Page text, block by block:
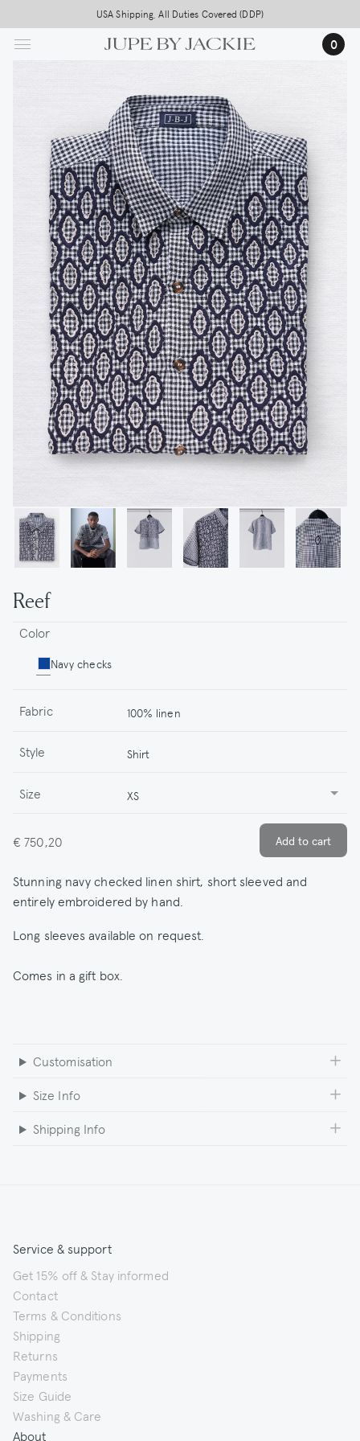
to
main
USA Shipping, All Duties Covered (DDP)
0
Reef
Color
Navy checks
Fabric 100% linen
Style Shirt
Size XS
€ 750,20
Stunning navy checked linen shirt, short sleeved and
entirely embroidered by hand.
Long sleeves available on request.
Comes in a gift box.
Customisation
Size Info
Shipping Info
Service & support
Get 15% off & Stay informed
Contact
Terms & Conditions
Shipping
Returns
Payments
Size Guide
Washing & Care
About